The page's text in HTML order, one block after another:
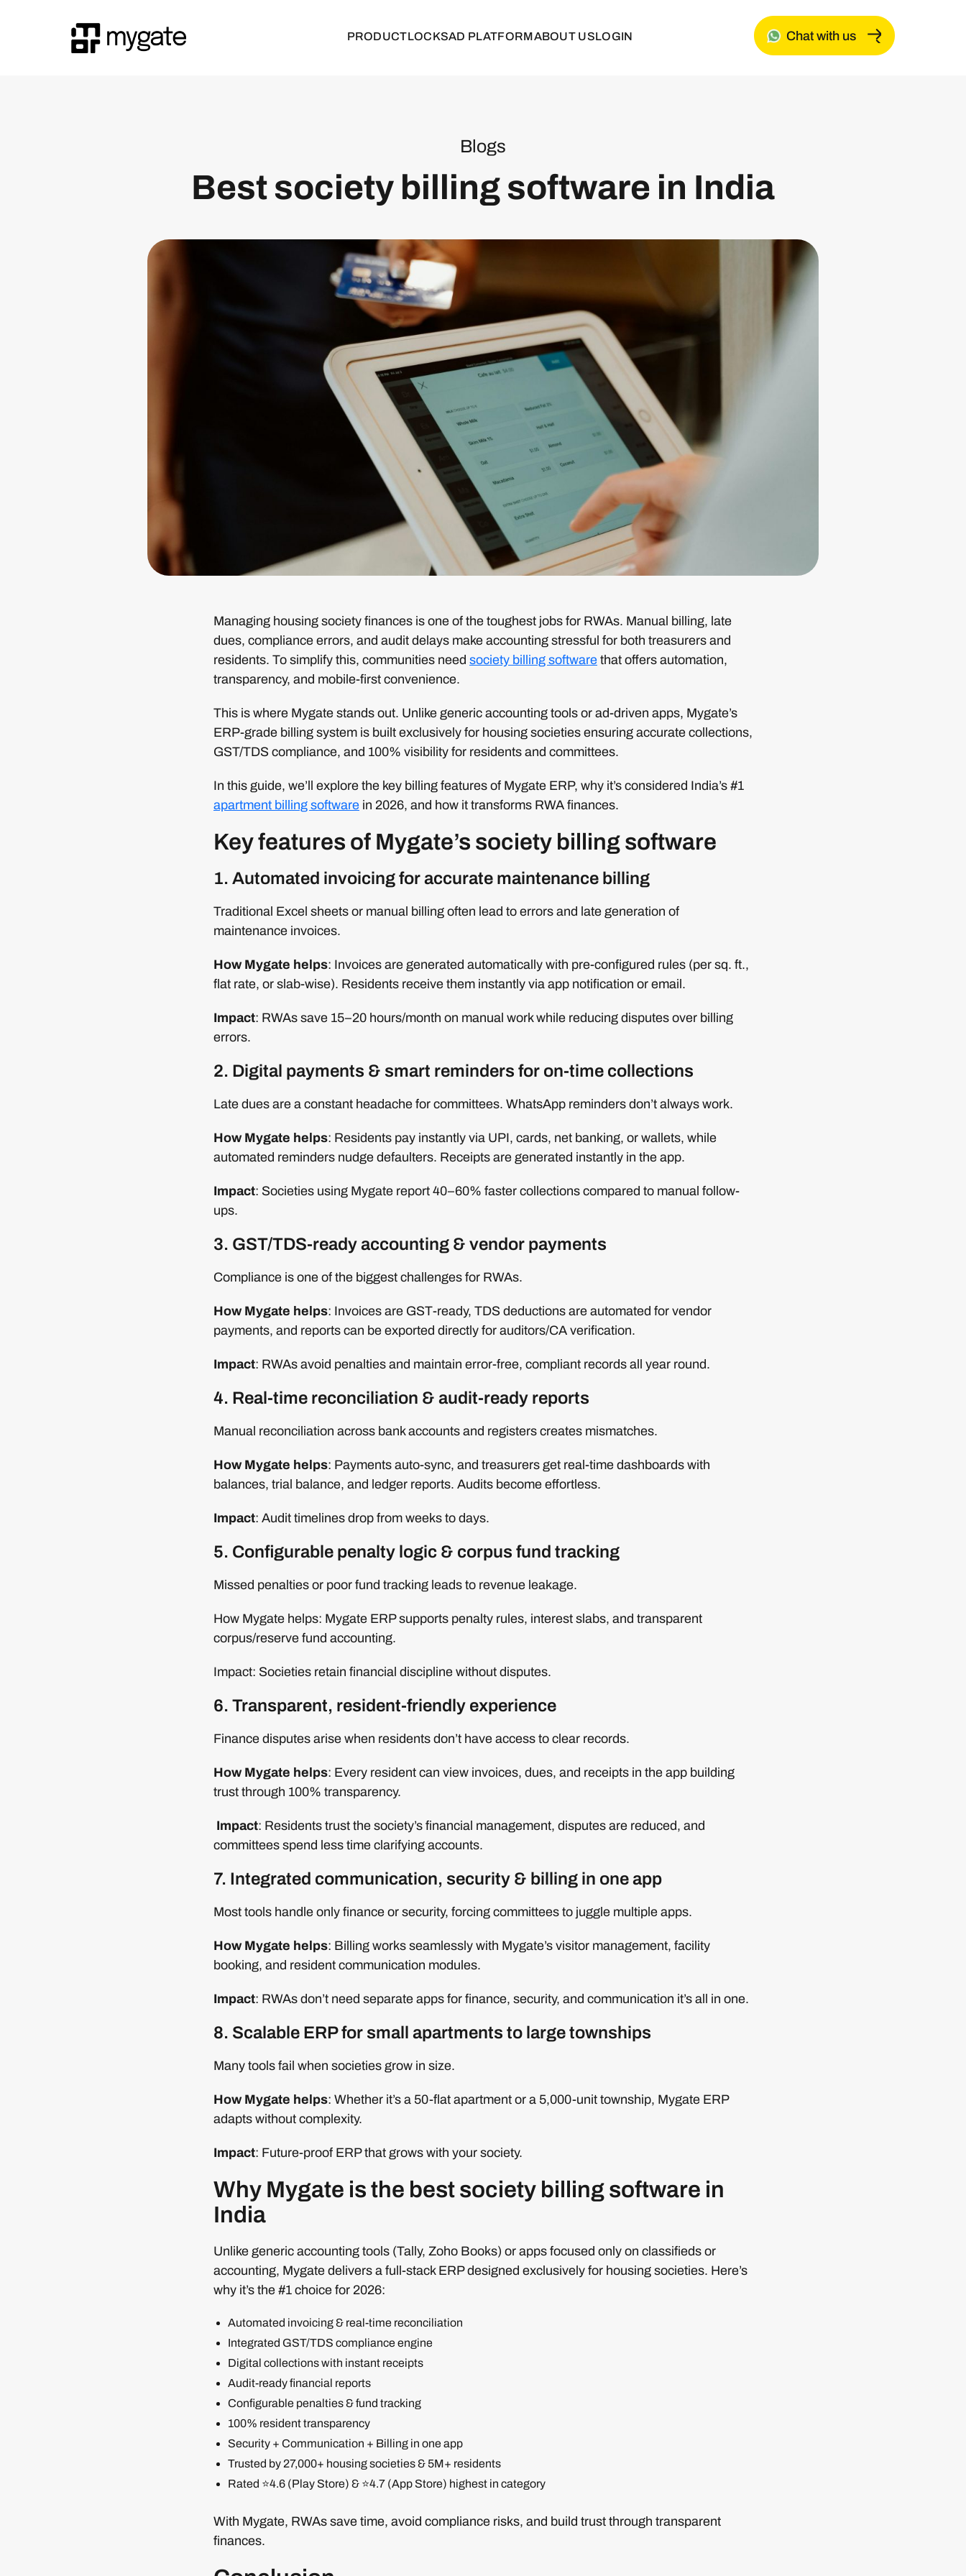
PRODUCTLOCKSAD PLATFORMABOUT USLOGIN Chat with us
Blogs
Best society billing software in India
Managing housing society finances is one of the toughest jobs for RWAs. Manual billing, late
dues, compliance errors, and audit delays make accounting stressful for both treasurers and
residents. To simplify this, communities need society billing software that offers automation,
transparency, and mobile-first convenience.
This is where Mygate stands out. Unlike generic accounting tools or ad-driven apps, Mygate’s
ERP-grade billing system is built exclusively for housing societies ensuring accurate collections,
GST/TDS compliance, and 100% visibility for residents and committees.
In this guide, we’ll explore the key billing features of Mygate ERP, why it’s considered India’s #1
apartment billing software in 2026, and how it transforms RWA finances.
Key features of Mygate’s society billing software
1. Automated invoicing for accurate maintenance billing
Traditional Excel sheets or manual billing often lead to errors and late generation of
maintenance invoices.
How Mygate helps: Invoices are generated automatically with pre-configured rules (per sq. ft.,
flat rate, or slab-wise). Residents receive them instantly via app notification or email.
Impact: RWAs save 15–20 hours/month on manual work while reducing disputes over billing
errors.
2. Digital payments & smart reminders for on-time collections
Late dues are a constant headache for committees. WhatsApp reminders don’t always work.
How Mygate helps: Residents pay instantly via UPI, cards, net banking, or wallets, while
automated reminders nudge defaulters. Receipts are generated instantly in the app.
Impact: Societies using Mygate report 40–60% faster collections compared to manual follow-
ups.
3. GST/TDS-ready accounting & vendor payments
Compliance is one of the biggest challenges for RWAs.
How Mygate helps: Invoices are GST-ready, TDS deductions are automated for vendor
payments, and reports can be exported directly for auditors/CA verification.
Impact: RWAs avoid penalties and maintain error-free, compliant records all year round.
4. Real-time reconciliation & audit-ready reports
Manual reconciliation across bank accounts and registers creates mismatches.
How Mygate helps: Payments auto-sync, and treasurers get real-time dashboards with
balances, trial balance, and ledger reports. Audits become effortless.
Impact: Audit timelines drop from weeks to days.
5. Configurable penalty logic & corpus fund tracking
Missed penalties or poor fund tracking leads to revenue leakage.
How Mygate helps: Mygate ERP supports penalty rules, interest slabs, and transparent
corpus/reserve fund accounting.
Impact: Societies retain financial discipline without disputes.
6. Transparent, resident-friendly experience
Finance disputes arise when residents don’t have access to clear records.
How Mygate helps: Every resident can view invoices, dues, and receipts in the app building
trust through 100% transparency.
Impact: Residents trust the society’s financial management, disputes are reduced, and
committees spend less time clarifying accounts.
7. Integrated communication, security & billing in one app
Most tools handle only finance or security, forcing committees to juggle multiple apps.
How Mygate helps: Billing works seamlessly with Mygate’s visitor management, facility
booking, and resident communication modules.
Impact: RWAs don’t need separate apps for finance, security, and communication it’s all in one.
8. Scalable ERP for small apartments to large townships
Many tools fail when societies grow in size.
How Mygate helps: Whether it’s a 50-flat apartment or a 5,000-unit township, Mygate ERP
adapts without complexity.
Impact: Future-proof ERP that grows with your society.
Why Mygate is the best society billing software in
India
Unlike generic accounting tools (Tally, Zoho Books) or apps focused only on classifieds or
accounting, Mygate delivers a full-stack ERP designed exclusively for housing societies. Here’s
why it’s the #1 choice for 2026:
Automated invoicing & real-time reconciliation
Integrated GST/TDS compliance engine
Digital collections with instant receipts
Audit-ready financial reports
Configurable penalties & fund tracking
100% resident transparency
Security + Communication + Billing in one app
Trusted by 27,000+ housing societies & 5M+ residents
Rated ⭐4.6 (Play Store) & ⭐4.7 (App Store) highest in category
With Mygate, RWAs save time, avoid compliance risks, and build trust through transparent
finances.